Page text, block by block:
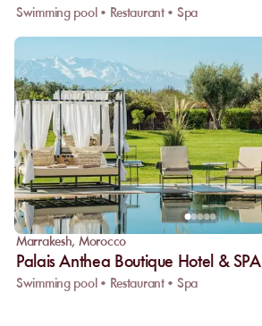
Swimming pool • Restaurant • Spa
Marrakesh, Morocco
Palais Anthea Boutique Hotel & SPA
Swimming pool • Restaurant • Spa